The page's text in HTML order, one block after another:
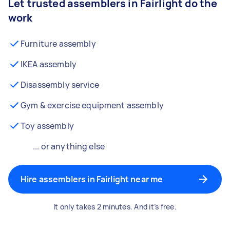
Let trusted assemblers in Fairlight do the
work
Furniture assembly
IKEA assembly
Disassembly service
Gym & exercise equipment assembly
Toy assembly
... or anything else
Hire assemblers in Fairlight near me
It only takes 2 minutes. And it’s free.